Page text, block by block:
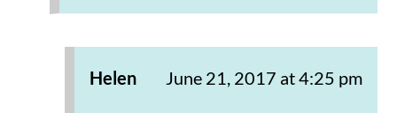
Helen June 21, 2017 at 4:25 pm